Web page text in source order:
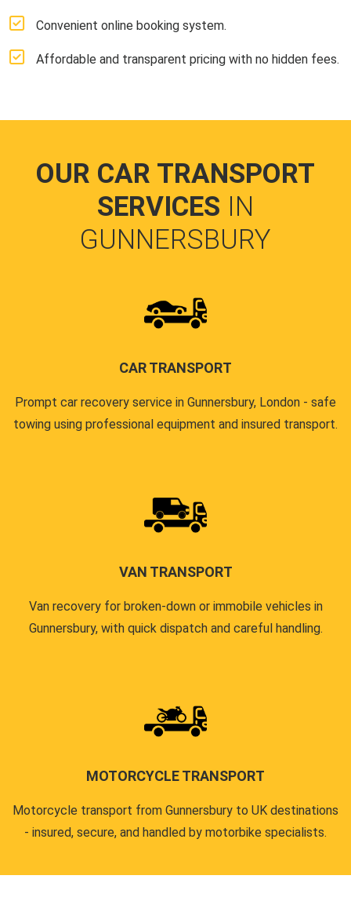
Convenient online booking system.
Affordable and transparent pricing with no hidden fees.
OUR CAR TRANSPORT
SERVICES IN
GUNNERSBURY
CAR TRANSPORT
Prompt car recovery service in Gunnersbury, London - safe
towing using professional equipment and insured transport.
VAN TRANSPORT
Van recovery for broken-down or immobile vehicles in
Gunnersbury, with quick dispatch and careful handling.
MOTORCYCLE TRANSPORT
Motorcycle transport from Gunnersbury to UK destinations
- insured, secure, and handled by motorbike specialists.